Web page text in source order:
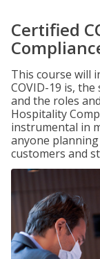
Certified
This course will
COVID-19 is,
and the roles
Hospitality
instrumental in
anyone
customers and